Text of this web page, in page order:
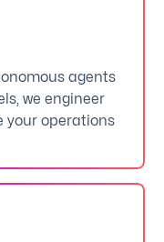
agents
we engineer
your operations